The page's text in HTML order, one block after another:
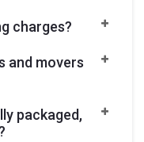
charges?
and movers
packaged,